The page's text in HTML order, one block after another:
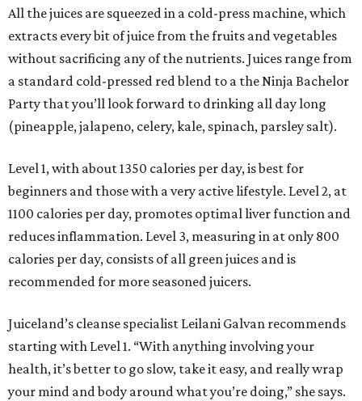
All the juices are squeezed in a cold-press machine, which
extracts every bit of juice from the fruits and vegetables
without sacrificing any of the nutrients. Juices range from
a standard cold-pressed red blend to a the Ninja Bachelor
Party that you’ll look forward to drinking all day long
(pineapple, jalapeno, celery, kale, spinach, parsley salt).
Level 1, with about 1350 calories per day, is best for
beginners and those with a very active lifestyle. Level 2, at
1100 calories per day, promotes optimal liver function and
reduces inflammation. Level 3, measuring in at only 800
calories per day, consists of all green juices and is
recommended for more seasoned juicers.
Juiceland’s cleanse specialist Leilani Galvan recommends
starting with Level 1. “With anything involving your
health, it’s better to go slow, take it easy, and really wrap
your mind and body around what you’re doing,” she says.